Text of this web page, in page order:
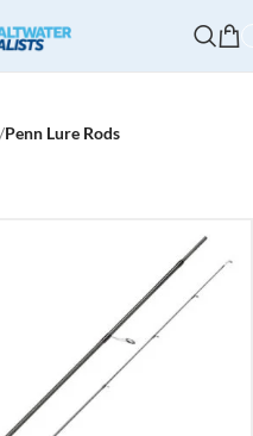
Penn Lure Rods